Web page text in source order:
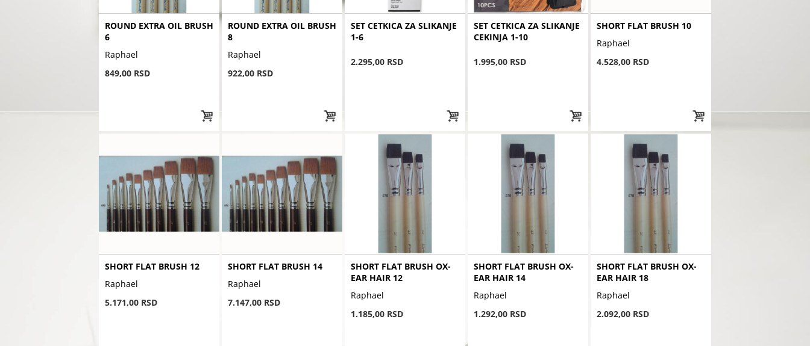
ROUND EXTRA OIL BRUSH
6
Raphael
849,00 RSD
ROUND EXTRA OIL BRUSH
8
Raphael
922,00 RSD
SET CETKICA ZA SLIKANJE
1-6
2.295,00 RSD
SET CETKICA ZA SLIKANJE
CEKINJA 1-10
1.995,00 RSD
SHORT FLAT BRUSH 10
Raphael
4.528,00 RSD
SHORT FLAT BRUSH 12
Raphael
5.171,00 RSD
SHORT FLAT BRUSH 14
Raphael
7.147,00 RSD
SHORT FLAT BRUSH OX-
EAR HAIR 12
Raphael
1.185,00 RSD
SHORT FLAT BRUSH OX-
EAR HAIR 14
Raphael
1.292,00 RSD
SHORT FLAT BRUSH OX-
EAR HAIR 18
Raphael
2.092,00 RSD